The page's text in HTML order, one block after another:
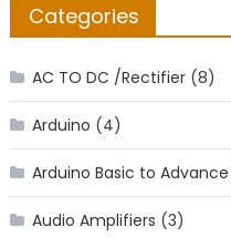
Categories
AC TO DC /Rectifier(8)
Arduino (4)
Arduino Basic to Advance
Audio Amplifiers (3)